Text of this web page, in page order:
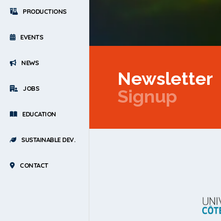
PRODUCTIONS
EVENTS
NEWS
JOBS
EDUCATION
SUSTAINABLE DEV.
CONTACT
Newsletter
Signup